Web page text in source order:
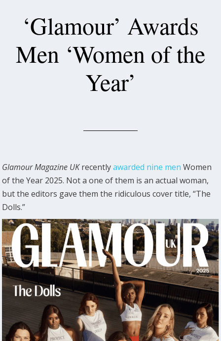
‘Glamour’ Awards
Men ‘Women of the
Year’
Glamour Magazine UKrecentlyawarded nine men Women
of the Year 2025. Not a one of them is an actual woman,
but the editors gave them the ridiculous cover title, “The
Dolls.”